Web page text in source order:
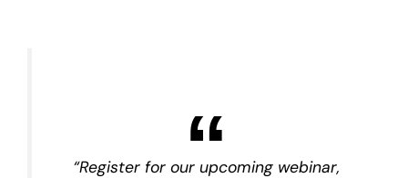
“Register for our upcoming webinar,